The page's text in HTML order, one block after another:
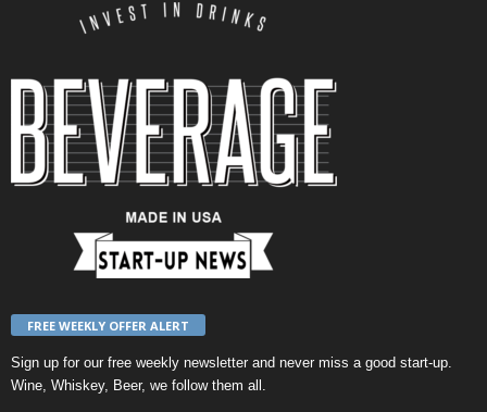
FREE WEEKLY OFFER ALERT
Sign up for our free weekly newsletter and never miss a good start-up.
Wine, Whiskey, Beer, we follow them all.